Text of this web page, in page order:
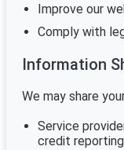
Improve our
Comply with
Information
We may share
Service
credit